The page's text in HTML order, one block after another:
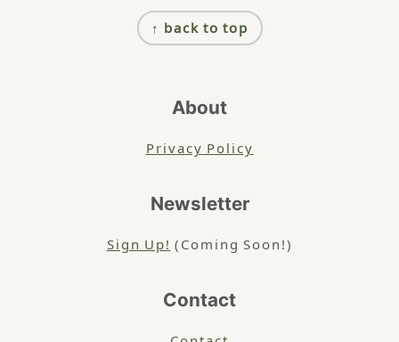
↑ back to top
About
Privacy Policy
Newsletter
Sign Up! (Coming Soon!)
Contact